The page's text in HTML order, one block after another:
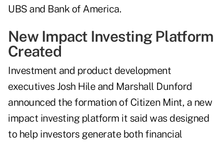
UBS and Bank of America.
New Impact Investing Platform
Created
Investment and product development
executives Josh Hile and Marshall Dunford
announced the formation of Citizen Mint, a new
impact investing platform it said was designed
to help investors generate both financial